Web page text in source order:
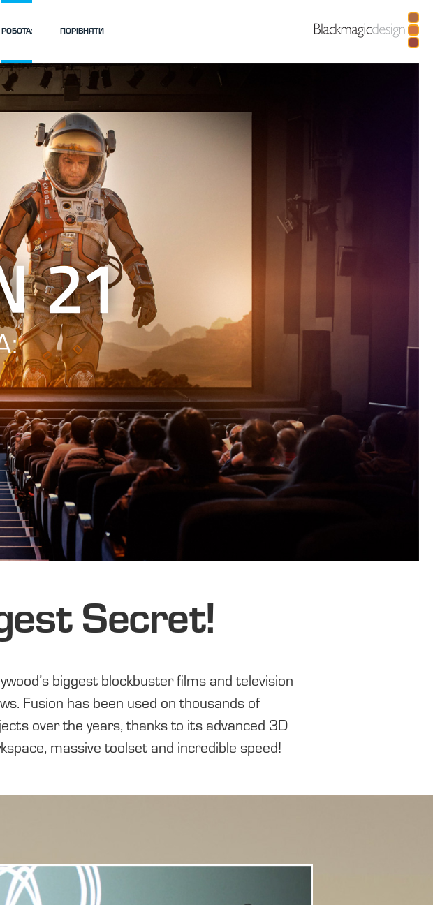
РОБОТА: ПОРІВНЯТИ
Secret!
Fusion has been used on thousands of
overthe years, thanks to its advanced 3D
massive toolset and incredible speed!